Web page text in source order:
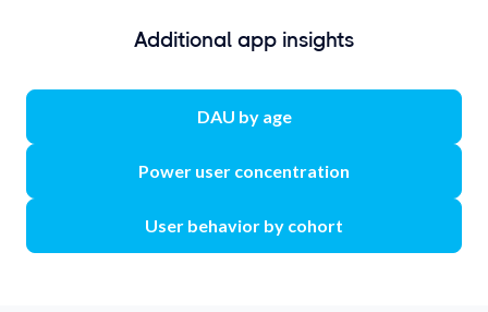
Additional app insights
DAU by age
Power user concentration
User behavior by cohort